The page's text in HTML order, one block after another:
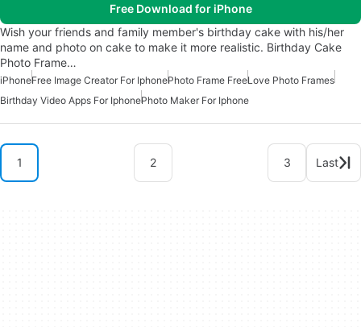
Free Download for iPhone
Wish your friends and family member's birthday cake with his/her
name and photo on cake to make it more realistic. Birthday Cake
Photo Frame…
iPhoneFree Image Creator For IphonePhoto Frame FreeLove Photo Frames
Birthday Video Apps For IphonePhoto Maker For Iphone
1 2 3 Last